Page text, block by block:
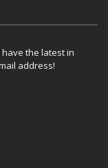
the latest in
address!